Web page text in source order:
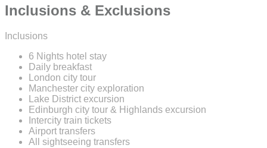
Inclusions & Exclusions
Inclusions
6 Nights hotel stay
Daily breakfast
London city tour
Manchester city exploration
Lake District excursion
Edinburgh city tour & Highlands excursion
Intercity train tickets
Airport transfers
All sightseeing transfers